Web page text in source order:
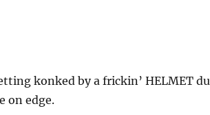
konked by a frickin’ HELMET
on edge.